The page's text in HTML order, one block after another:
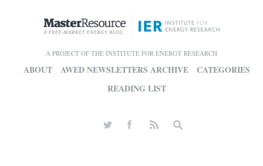
A PROJECT OF THE INSTITUTE FOR ENERGY RESEARCH
ABOUT AWED NEWSLETTERS ARCHIVE
CATEGORIES
READING LIST